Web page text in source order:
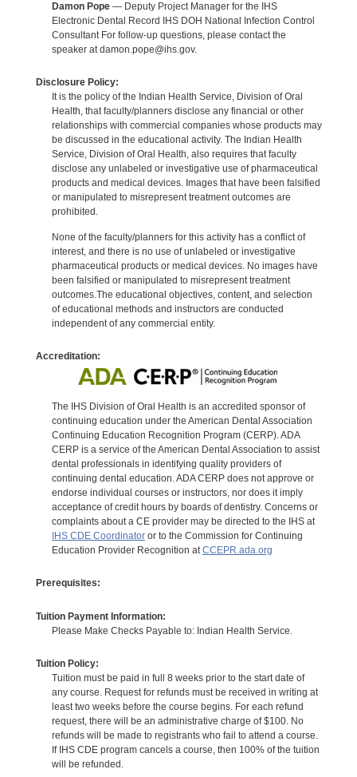
Damon Pope— Deputy Project Manager for the IHS
Electronic Dental Record IHS DOH National Infection Control
Consultant For follow-up questions, please contact the
speaker at damon.pope@ihs.gov.
Disclosure Policy:
It is the policy of the Indian Health Service, Division of Oral
Health, that faculty/planners disclose any financial or other
relationships with commercial companies whose products may
be discussed in the educational activity. The Indian Health
Service, Division of Oral Health, also requires that faculty
disclose any unlabeled or investigative use of pharmaceutical
products and medical devices. Images that have been falsified
or manipulated to misrepresent treatment outcomes are
prohibited.
None of the faculty/planners for this activity has a conflict of
interest, and there is no use of unlabeled or investigative
pharmaceutical products or medical devices. No images have
been falsified or manipulated to misrepresent treatment
outcomes.The educational objectives, content, and selection
of educational methods and instructors are conducted
independent of any commercial entity.
Accreditation:
The IHS Division of Oral Health is an accredited sponsor of
continuing education under the American Dental Association
Continuing Education Recognition Program (CERP). ADA
CERP is a service of the American Dental Association to assist
dental professionals in identifying quality providers of
continuing dental education. ADA CERP does not approve or
endorse individual courses or instructors, nor does it imply
acceptance of credit hours by boards of dentistry. Concerns or
complaints about a CE provider may be directed to the IHS at
IHS CDE Coordinatoror to the Commission for Continuing
Education Provider Recognition atCCEPR.ada.org
Prerequisites:
Tuition Payment Information:
Please Make Checks Payable to: Indian Health Service.
Tuition Policy:
Tuition must be paid in full 8 weeks prior to the start date of
any course. Request for refunds must be received in writing at
least two weeks before the course begins. For each refund
request, there will be an administrative charge of $100. No
refunds will be made to registrants who fail to attend a course.
If IHS CDE program cancels a course, then 100% of the tuition
will be refunded.